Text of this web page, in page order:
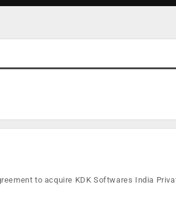
to acquire KDK Softwares India